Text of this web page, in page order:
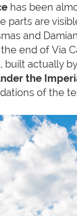
has been
parts are
and
end of Via
, built actually
the
of the